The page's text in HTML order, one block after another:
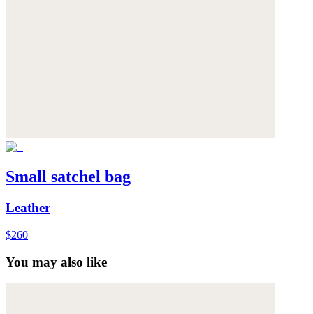
Small satchel bag
Leather
$260
You may also like